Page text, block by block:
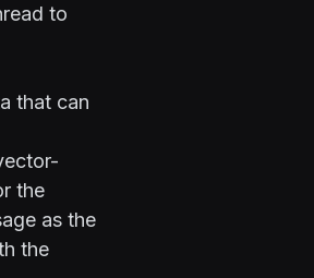
to
that can
the
as the
the